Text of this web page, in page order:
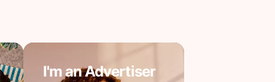
I'm an Advertiser